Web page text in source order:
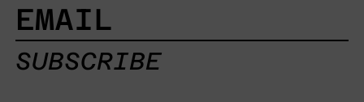
EMAIL
SUBSCRIBE